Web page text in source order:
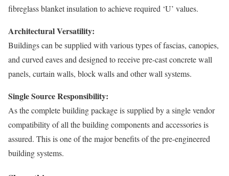
fibreglass blanket insulation to achieve required ‘U’ values.
Architectural Versatility:
Buildings can be supplied with various types of fascias, canopies,
and curved eaves and designed to receive pre-cast concrete wall
panels, curtain walls, block walls and other wall systems.
Single Source Responsibility:
As the complete building package is supplied by a single vendor
compatibility of all the building components and accessories is
assured. This is one of the major benefits of the pre-engineered
building systems.